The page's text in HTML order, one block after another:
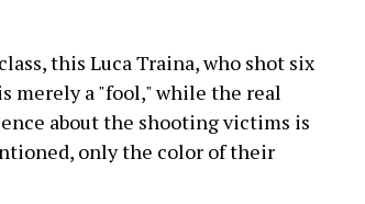
this Luca Traina, who shot six
merely a "fool," while the real
about the shooting victims is
only the color of their